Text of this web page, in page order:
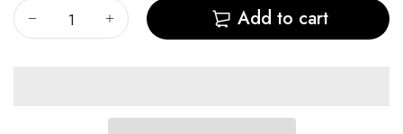
Add to cart
Vostok Amphibian CASE 96